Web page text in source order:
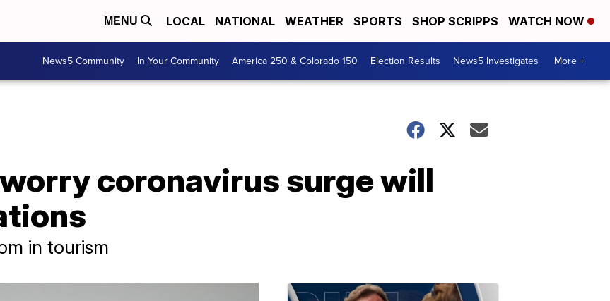
MENU LOCAL NATIONAL WEATHER SPORTS SHOP SCRIPPS WATCH NOW
News5 Community In Your Community America 250 & Colorado 150 Election Results News5 Investigates More +
coronavirus surge will
in tourism